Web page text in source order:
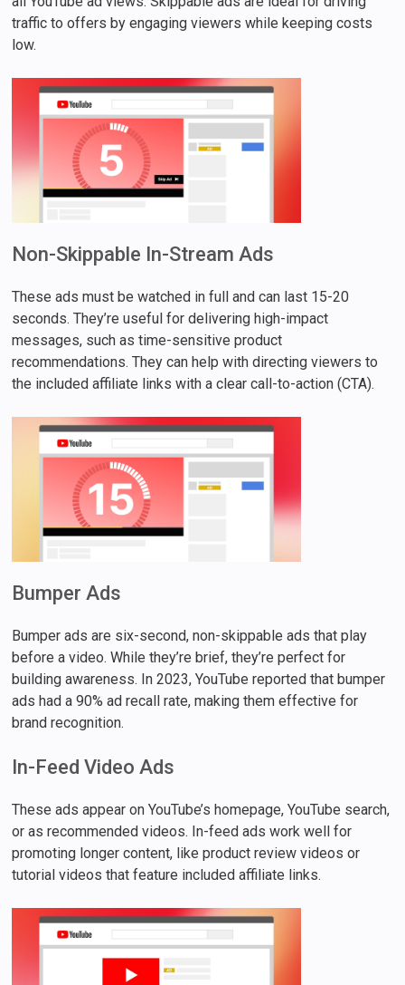
traffic to offers by engaging viewers while keeping costs
low.
Non-Skippable In-Stream Ads
These ads must be watched in full and can last 15-20
seconds. They’re useful for delivering high-impact
messages, such as time-sensitive product
recommendations. They can help with directing viewers to
the included affiliate links with a clear call-to-action (CTA).
Bumper Ads
Bumper ads are six-second, non-skippable ads that play
before a video. While they’re brief, they’re perfect for
building awareness. In 2023, YouTube reported that bumper
ads had a 90% ad recall rate, making them effective for
brand recognition.
In-Feed Video Ads
These ads appear on YouTube’s homepage, YouTube search,
or as recommended videos. In-feed ads work well for
promoting longer content, like product review videos or
tutorial videos that feature included affiliate links.